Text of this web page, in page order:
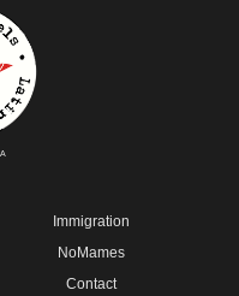
Immigration
NoMames
Contact